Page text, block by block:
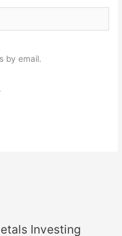
by email.
Investing